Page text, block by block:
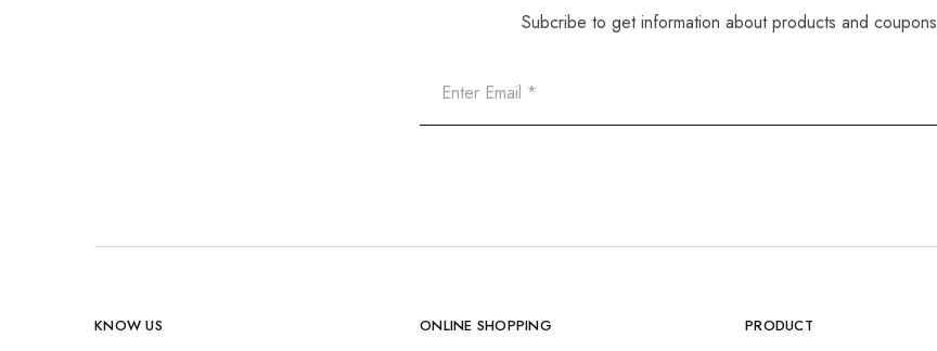
Subcribe to get information about products and coupons
KNOW US ONLINE SHOPPING PRODUCT